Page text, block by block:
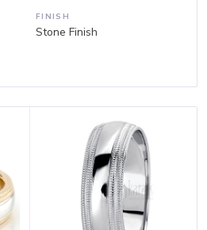
FINISH
Stone Finish